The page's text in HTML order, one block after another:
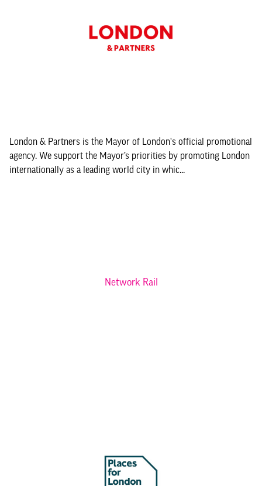
London & Partners is the Mayor of London's official promotional
agency. We support the Mayor’s priorities by promoting London
internationally as a leading world city in whic...
Network Rail